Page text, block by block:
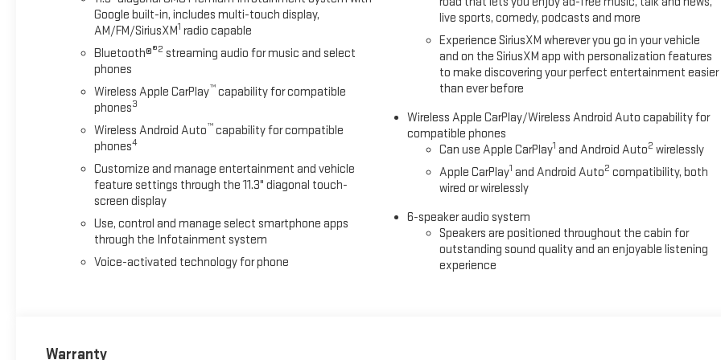
Google built-in, includes multi-touch display,
AM/FM/SiriusXM1 radio capable
Bluetooth®®2 streaming audio for music and select
phones
Wireless Apple CarPlay™capability for compatible
phones3
Wireless Android Auto™capability for compatible
phones4
Customize and manage entertainment and vehicle
feature settings through the 11.3" diagonal touch-
screen display
Use, control and manage select smartphone apps
through the Infotainment system
Voice-activated technology for phone
live sports, comedy, podcasts and more
Experience SiriusXM wherever you go in your vehicle
and on the SiriusXM app with personalization features
to make discovering your perfect entertainment easier
than ever before
Wireless Apple CarPlay/Wireless Android Auto capability for
compatible phones
Can use Apple CarPlay1 and Android Auto2 wirelessly
Apple CarPlay1 and Android Auto2 compatibility, both
wired or wirelessly
6-speaker audio system
Speakers are positioned throughout the cabin for
outstanding sound quality and an enjoyable listening
experience
Warranty